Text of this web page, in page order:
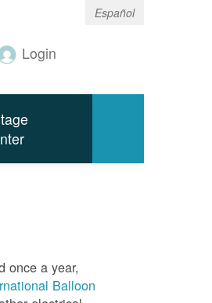
Español
Login
once a year,
Balloon